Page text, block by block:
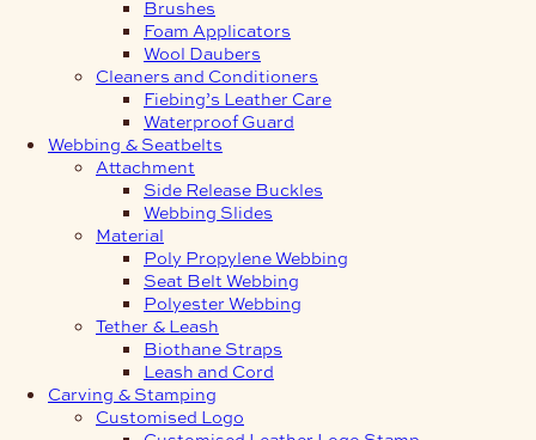
Brushes
Foam Applicators
Wool Daubers
Cleaners and Conditioners
Fiebing’s Leather Care
Waterproof Guard
Webbing & Seatbelts
Attachment
Side Release Buckles
Webbing Slides
Material
Poly Propylene Webbing
Seat Belt Webbing
Polyester Webbing
Tether & Leash
Biothane Straps
Leash and Cord
Carving & Stamping
Customised Logo